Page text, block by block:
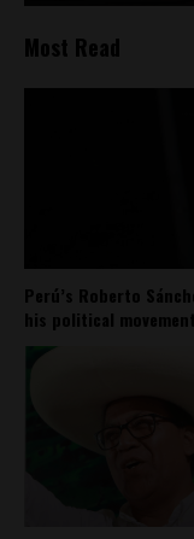
Most Read
Perú’s Roberto
his political movement